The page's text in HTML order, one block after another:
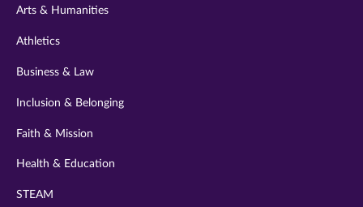
Arts & Humanities
Athletics
Business & Law
Inclusion & Belonging
Faith & Mission
Health & Education
STEAM